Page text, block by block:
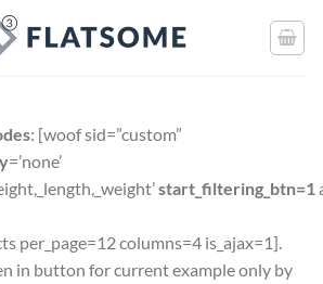
: [woof sid=”custom”
=’none’
start_filtering_btn=1
per_page=12 columns=4 is_ajax=1].
in button for current example only by